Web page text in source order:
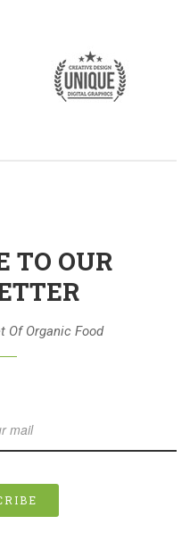
TO OUR
Of Organic Food